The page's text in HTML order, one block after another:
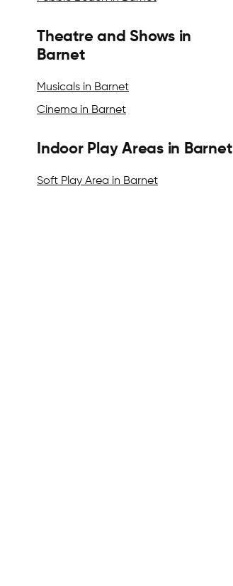
Theatre and Shows in
Barnet
Musicals in Barnet
Cinema in Barnet
Indoor Play Areas in Barnet
Soft Play Area in Barnet